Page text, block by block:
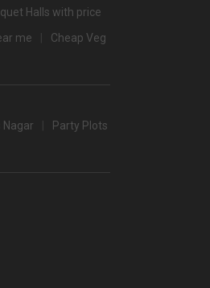
want to grab a look at
Halls with price
me
Cheap Veg
Nagar
Party Plots